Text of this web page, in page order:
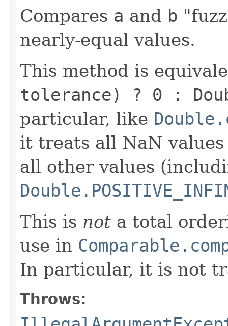
Compares a and b
nearly-equal values.
This method is
tolerance) ? 0 :
particular, like
it treats all NaN
all other values
This is not a total
use in
In particular, it is not
Throws: